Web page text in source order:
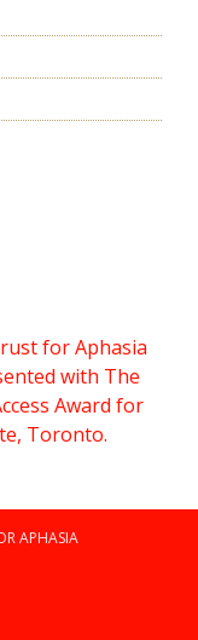
for Aphasia
with The
Award for
Toronto.
APHASIA